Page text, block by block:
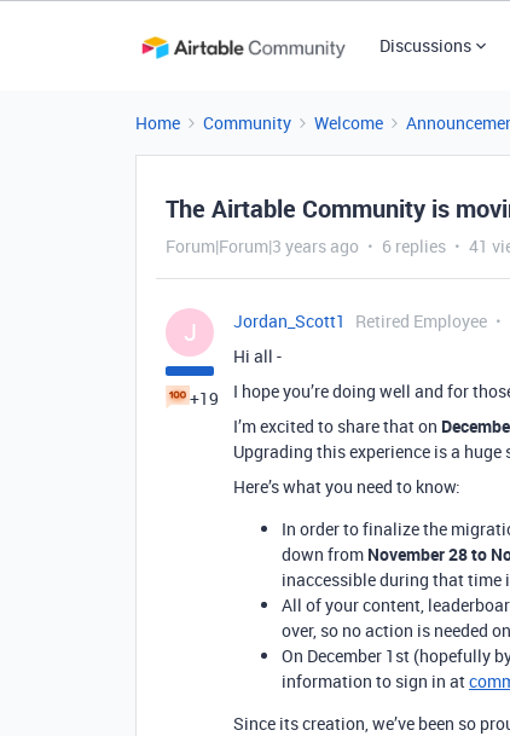
Discussions
Home Community Welcome
The Airtable Community is
Forum|Forum|3 years ago 6 replies 41
J
+19
Jordan_Scott1
Retired Employee
Hi all -
I hope you’re doing well and for
I’m excited to share that on
Upgrading this experience is a
Here’s what you need to know:
In order to finalize the
down from November 28 to
inaccessible during that time
All of your content,
over, so no action is needed
On December 1st (hopefully
information to sign in at
Since its creation, we’ve been so